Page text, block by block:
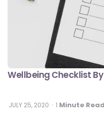
Wellbeing Checklist
JULY 25, 2020 1 Minute Read